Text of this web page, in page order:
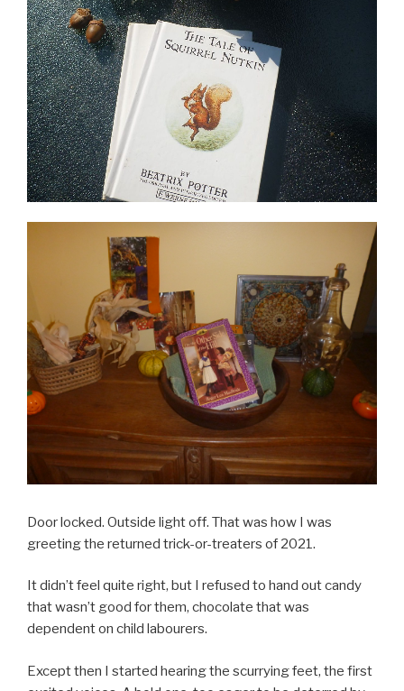
Door locked. Outside light off. That was how I was
greeting the returned trick-or-treaters of 2021.
It didn’t feel quite right, but I refused to hand out candy
that wasn’t good for them, chocolate that was
dependent on child labourers.
Except then I started hearing the scurrying feet, the first